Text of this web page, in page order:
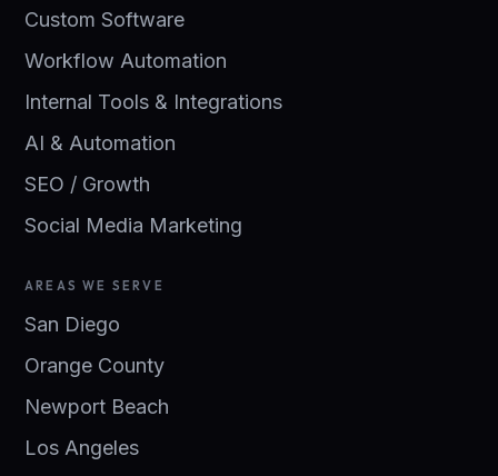
Custom Software
Workflow Automation
Internal Tools & Integrations
AI & Automation
SEO / Growth
Social Media Marketing
AREAS WE SERVE
San Diego
Orange County
Newport Beach
Los Angeles